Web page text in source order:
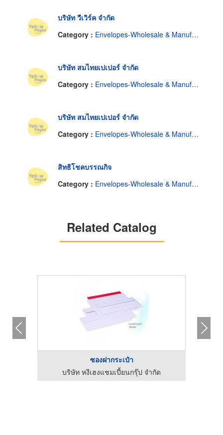
บริษัท วีเวิร์ค จำกัด
Category : Envelopes-Wholesale & Manufacturers
บริษัท สมไทยเปเปอร์ จำกัด
Category : Envelopes-Wholesale & Manufacturers
บริษัท สมไทยเปเปอร์ จำกัด
Category : Envelopes-Wholesale & Manufacturers
สิทธิโชคบรรณกิจ
Category : Envelopes-Wholesale & Manufacturers
Related Catalog
ซองฝากระเป๋า
บริษัท หงีเฮงแชมเปี้ยนกรุ๊ป จำกัด